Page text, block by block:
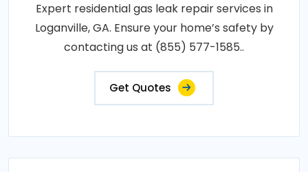
Expert residential gas leak repair services in
Loganville, GA. Ensure your home’s safety by
contacting us at (855) 577-1585..
Get Quotes